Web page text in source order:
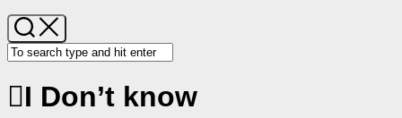
I Don’t know